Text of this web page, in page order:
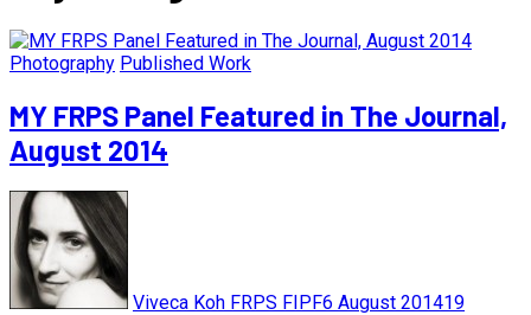
Photography Published Work
MY FRPS Panel Featured in The Journal,
August 2014
Viveca Koh FRPS FIPF6 August 201419